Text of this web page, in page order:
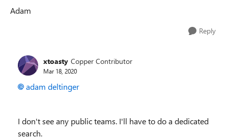
Adam
Reply
xtoasty Copper Contributor
Mar 18, 2020
adam deltinger
I don't see any public teams. I'll have to do a dedicated
search.